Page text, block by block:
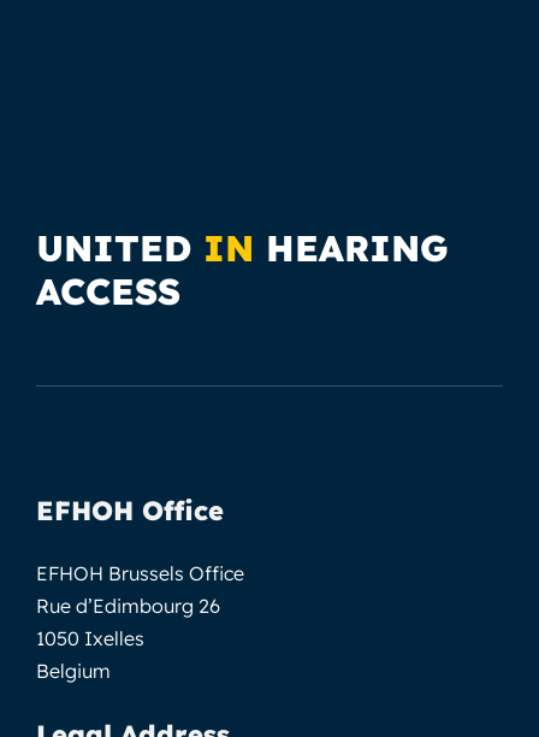
UNITED IN HEARING
ACCESS
EFHOH Office
EFHOH Brussels Office
Rue d’Edimbourg 26
1050 Ixelles
Belgium